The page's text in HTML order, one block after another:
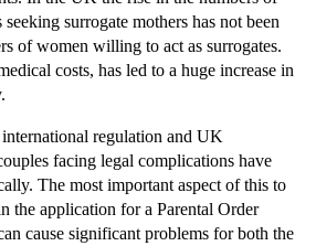
surrogate mothers has not been
of women willing to act as surrogates.
costs, has led to a huge increase in
regulation and UK
facing legal complications have
The most important aspect of this to
the application for a Parental Order
cause significant problems for both the